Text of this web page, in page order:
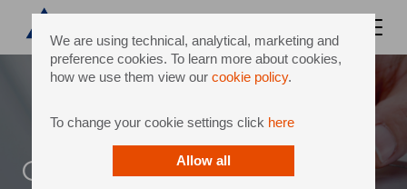
We are using technical, analytical, marketing and
preference cookies. To learn more about cookies,
how we use them view our cookie policy.
To change your cookie settings click here
Allow all
Contact